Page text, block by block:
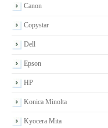
Canon
Copystar
Dell
Epson
HP
Konica Minolta
Kyocera Mita